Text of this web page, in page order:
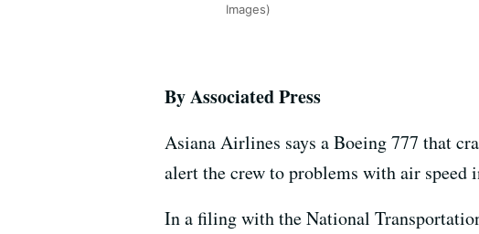
Images)
By Associated Press
Asiana Airlines says a Boeing 777 that
alert the crew to problems with air speed
In a filing with the National